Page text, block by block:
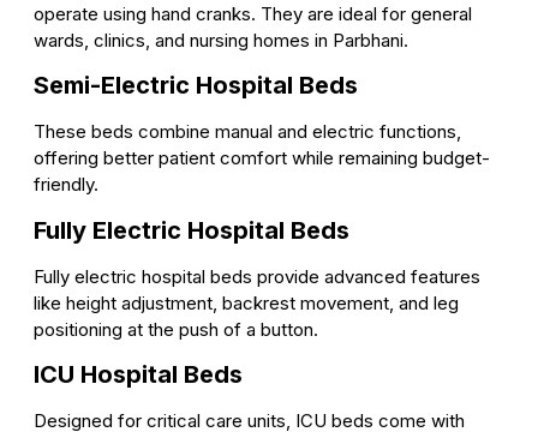
operate using hand cranks. They are ideal for general
wards, clinics, and nursing homes in Parbhani.
Semi-Electric Hospital Beds
These beds combine manual and electric functions,
offering better patient comfort while remaining budget-
friendly.
Fully Electric Hospital Beds
Fully electric hospital beds provide advanced features
like height adjustment, backrest movement, and leg
positioning at the push of a button.
ICU Hospital Beds
Designed for critical care units, ICU beds come with